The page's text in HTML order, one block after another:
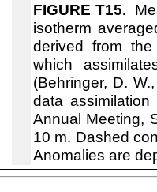
FIGURE T15.
isotherm
derived from
which
(Behringer, D.
data
Annual Meeting,
10 m. Dashed
Anomalies are